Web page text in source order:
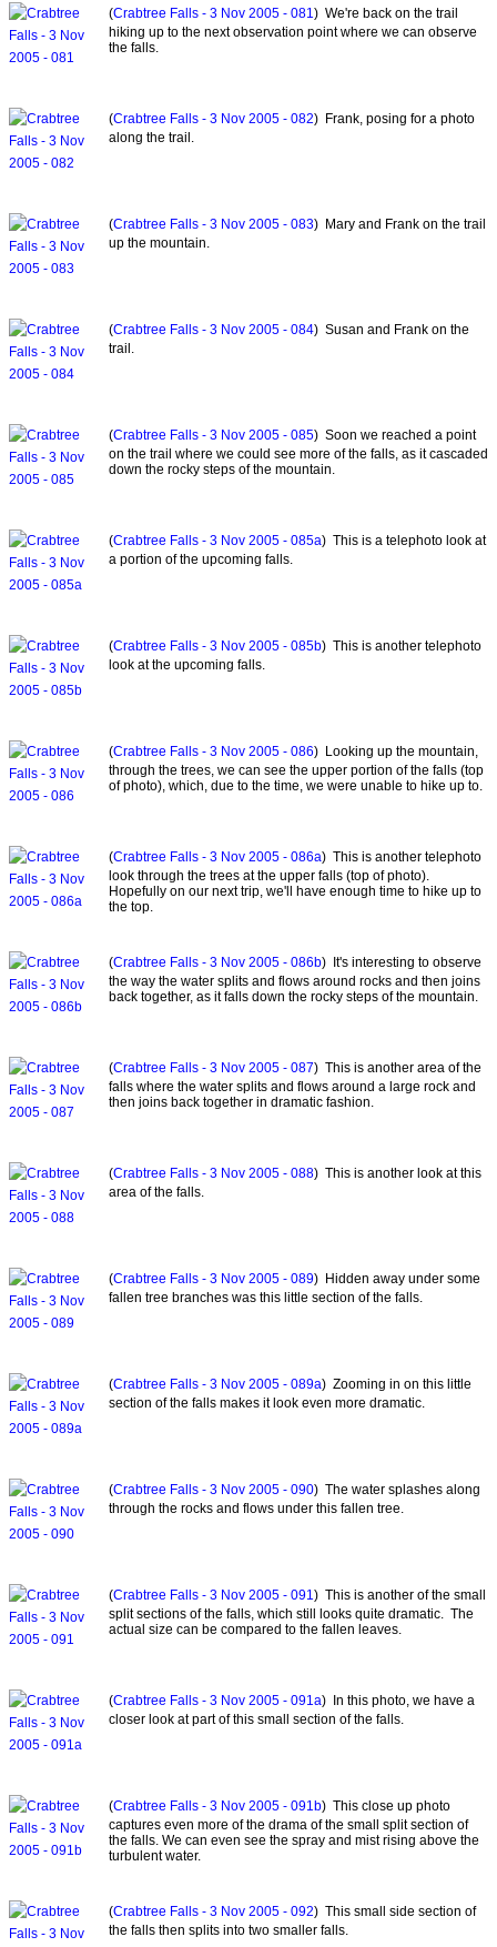
(Crabtree Falls - 3 Nov 2005 - 081 ) We're back on the trail
hiking up to the next observation point where we can observe
the falls.
(Crabtree Falls - 3 Nov 2005 - 082) Frank, posing for a photo
along the trail.
(Crabtree Falls - 3 Nov 2005 - 083) Mary and Frank on the trail
up the mountain.
(Crabtree Falls - 3 Nov 2005 - 084) Susan and Frank on the
trail.
(Crabtree Falls - 3 Nov 2005 - 085) Soon we reached a point
on the trail where we could see more of the falls, as it cascaded
down the rocky steps of the mountain.
(Crabtree Falls - 3 Nov 2005 - 085a) This is a telephoto look at
a portion of the upcoming falls.
(Crabtree Falls - 3 Nov 2005 - 085b) This is another telephoto
look at the upcoming falls.
(Crabtree Falls - 3 Nov 2005 - 086) Looking up the mountain,
through the trees, we can see the upper portion of the falls (top
of photo), which, due to the time, we were unable to hike up to.
(Crabtree Falls - 3 Nov 2005 - 086a) This is another telephoto
look through the trees at the upper falls (top of photo).
Hopefully on our next trip, we'll have enough time to hike up to
the top.
(Crabtree Falls - 3 Nov 2005 - 086b) It's interesting to observe
the way the water splits and flows around rocks and then joins
back together, as it falls down the rocky steps of the mountain.
(Crabtree Falls - 3 Nov 2005 - 087) This is another area of the
falls where the water splits and flows around a large rock and
then joins back together in dramatic fashion.
(Crabtree Falls - 3 Nov 2005 - 088) This is another look at this
area of the falls.
(Crabtree Falls - 3 Nov 2005 - 089) Hidden away under some
fallen tree branches was this little section of the falls.
(Crabtree Falls - 3 Nov 2005 - 089a) Zooming in on this little
section of the falls makes it look even more dramatic.
(Crabtree Falls - 3 Nov 2005 - 090) The water splashes along
through the rocks and flows under this fallen tree.
(Crabtree Falls - 3 Nov 2005 - 091 ) This is another of the small
split sections of the falls, which still looks quite dramatic. The
actual size can be compared to the fallen leaves.
(Crabtree Falls - 3 Nov 2005 - 091a) In this photo, we have a
closer look at part of this small section of the falls.
(Crabtree Falls - 3 Nov 2005 - 091b) This close up photo
captures even more of the drama of the small split section of
the falls. We can even see the spray and mist rising above the
turbulent water.
(Crabtree Falls - 3 Nov 2005 - 092) This small side section of
the falls then splits into two smaller falls.